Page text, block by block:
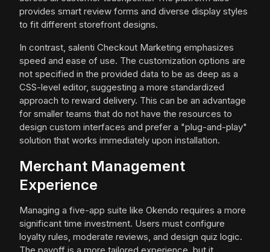
provides smart review forms and diverse display styles
to fit different storefront designs.
In contrast, salenti Checkout Marketing emphasizes
speed and ease of use. The customization options are
not specified in the provided data to be as deep as a
CSS-level editor, suggesting a more standardized
approach to reward delivery. This can be an advantage
for smaller teams that do not have the resources to
design custom interfaces and prefer a "plug-and-play"
solution that works immediately upon installation.
Merchant Management
Experience
Managing a five-app suite like Okendo requires a more
significant time investment. Users must configure
loyalty rules, moderate reviews, and design quiz logic.